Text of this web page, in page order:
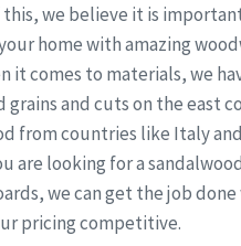
this, we believe it is
home with amazing
it comes to materials, we
grains and cuts on the east
from countries like Italy
are looking for a
we can get the job done
pricing competitive.